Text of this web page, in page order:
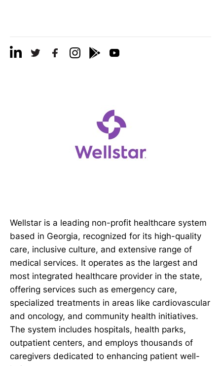
Wellstar is a leading non-profit healthcare system
based in Georgia, recognized for its high-quality
care, inclusive culture, and extensive range of
medical services. It operates as the largest and
most integrated healthcare provider in the state,
offering services such as emergency care,
specialized treatments in areas like cardiovascular
and oncology, and community health initiatives.
The system includes hospitals, health parks,
outpatient centers, and employs thousands of
caregivers dedicated to enhancing patient well-